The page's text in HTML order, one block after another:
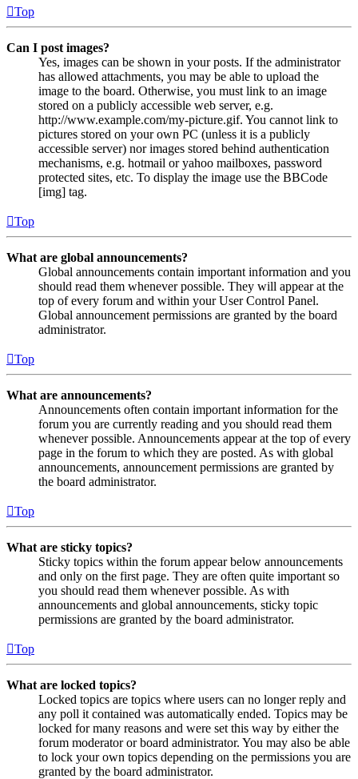
Top
Can I post images?
Yes, images can be shown in your posts. If the administrator
has allowed attachments, you may be able to upload the
image to the board. Otherwise, you must link to an image
stored on a publicly accessible web server, e.g.
http://www.example.com/my-picture.gif. You cannot link to
pictures stored on your own PC (unless it is a publicly
accessible server) nor images stored behind authentication
mechanisms, e.g. hotmail or yahoo mailboxes, password
protected sites, etc. To display the image use the BBCode
[img] tag.
Top
What are global announcements?
Global announcements contain important information and you
should read them whenever possible. They will appear at the
top of every forum and within your User Control Panel.
Global announcement permissions are granted by the board
administrator.
Top
What are announcements?
Announcements often contain important information for the
forum you are currently reading and you should read them
whenever possible. Announcements appear at the top of every
page in the forum to which they are posted. As with global
announcements, announcement permissions are granted by
the board administrator.
Top
What are sticky topics?
Sticky topics within the forum appear below announcements
and only on the first page. They are often quite important so
you should read them whenever possible. As with
announcements and global announcements, sticky topic
permissions are granted by the board administrator.
Top
What are locked topics?
Locked topics are topics where users can no longer reply and
any poll it contained was automatically ended. Topics may be
locked for many reasons and were set this way by either the
forum moderator or board administrator. You may also be able
to lock your own topics depending on the permissions you are
granted by the board administrator.